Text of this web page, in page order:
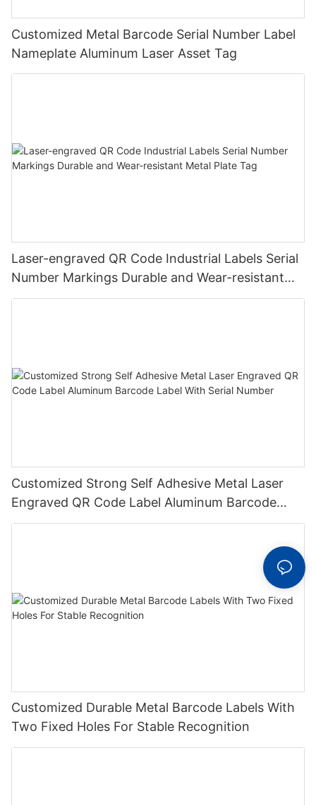
Customized Metal Barcode Serial Number Label
Nameplate Aluminum Laser Asset Tag
Laser-engraved QR Code Industrial Labels Serial
Number Markings Durable and Wear-resistant
Metal Plate Tag
Customized Strong Self Adhesive Metal Laser
Engraved QR Code Label Aluminum Barcode
Label With Serial Number
Customized Durable Metal Barcode Labels With
Two Fixed Holes For Stable Recognition